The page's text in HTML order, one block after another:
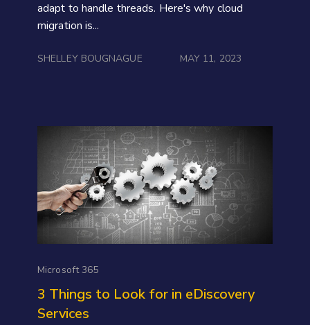
adapt to handle threads. Here's why cloud
migration is...
SHELLEY BOUGNAGUE MAY 11, 2023
Microsoft 365
3 Things to Look for in eDiscovery
Services